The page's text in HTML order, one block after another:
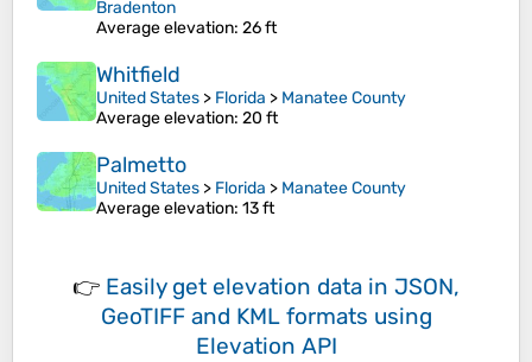
Bradenton
Average elevation: 26 ft
Whitfield
United States > Florida > Manatee County
Average elevation: 20 ft
Palmetto
United States > Florida > Manatee County
Average elevation: 13 ft
👉 Easily get elevation data in JSON,
GeoTIFF and KML formats using
Elevation API